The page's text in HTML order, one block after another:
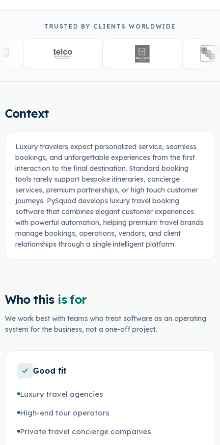
TRUSTED BY CLIENTS WORLDWIDE
Context
Luxury travelers expect personalized service, seamless
bookings, and unforgettable experiences from the first
interaction to the final destination. Standard booking
tools rarely support bespoke itineraries, concierge
services, premium partnerships, or high touch customer
journeys. PySquad develops luxury travel booking
software that combines elegant customer experiences
with powerful automation, helping premium travel brands
manage bookings, operations, vendors, and client
relationships through a single intelligent platform.
Who this is for
We work best with teams who treat software as an operating
system for the business, not a one-off project.
Good fit
Luxury travel agencies
High-end tour operators
Private travel concierge companies